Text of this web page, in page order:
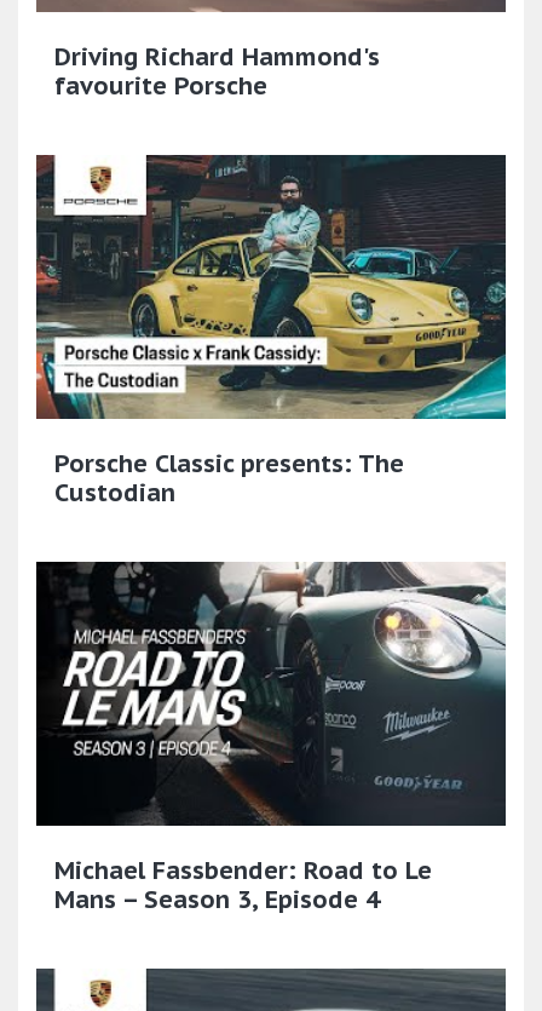
Driving Richard Hammond's
favourite Porsche
Porsche Classic presents: The
Custodian
Michael Fassbender: Road to Le
Mans – Season 3, Episode 4